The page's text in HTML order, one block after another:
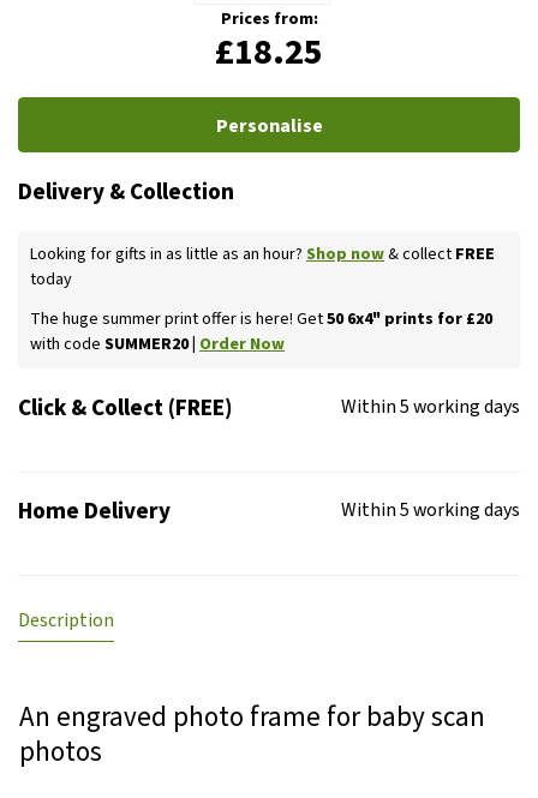
Prices from:
£18.25
Personalise
Delivery & Collection
Looking for gifts in as little as an hour? Shop now& collect FREE
today
The huge summer print offer is here! Get50 6x4" prints for £20
with code SUMMER20 | Order Now
Click & Collect (FREE) Within 5 working days
Home Delivery Within 5 working days
Description
An engraved photo frame for baby scan
photos